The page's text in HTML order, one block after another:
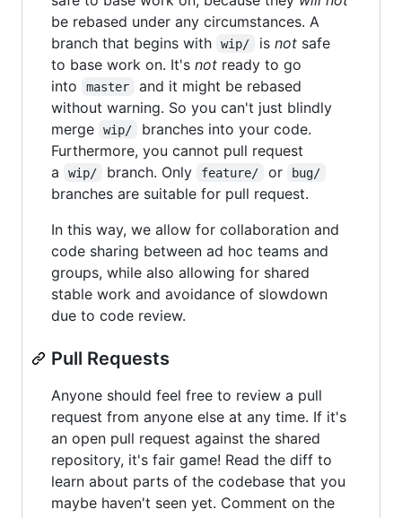
be rebased under any circumstances. A
branch that begins with
wip/ is notsafe
to base work on. It's not ready to go
into
master
and it might be rebased
without warning. So you can't just blindly
merge
wip/
branches into your code.
Furthermore, you cannot pull request
a
wip/ branch. Only feature/ or bug/
branches are suitable for pull request.
In this way, we allow for collaboration and
code sharing between ad hoc teams and
groups, while also allowing for shared
stable work and avoidance of slowdown
due to code review.
Pull Requests
Anyone should feel free to review a pull
request from anyone else at any time. If it's
an open pull request against the shared
repository, it's fair game! Read the diff to
learn about parts of the codebase that you
maybe haven't seen yet. Comment on the